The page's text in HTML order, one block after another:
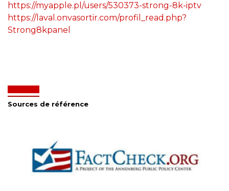
https://myapple.pl/users/530373-strong-8k-iptv
https://laval.onvasortir.com/profil_read.php?
Strong8kpanel
Sources de référence